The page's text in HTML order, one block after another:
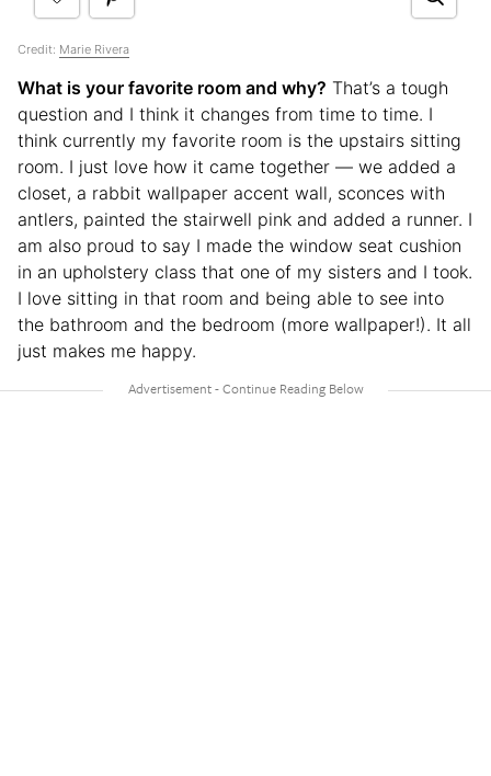
Credit: Marie Rivera
What is your favorite room and why? That’s a tough
question and I think it changes from time to time. I
think currently my favorite room is the upstairs sitting
room. I just love how it came together — we added a
closet, a rabbit wallpaper accent wall, sconces with
antlers, painted the stairwell pink and added a runner. I
am also proud to say I made the window seat cushion
in an upholstery class that one of my sisters and I took.
I love sitting in that room and being able to see into
the bathroom and the bedroom (more wallpaper!). It all
just makes me happy.